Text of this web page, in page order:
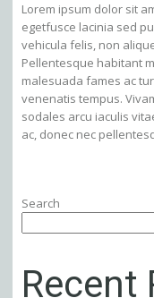
Lorem ipsum dolor sit
egetfusce lacinia sed
vehicula felis, non
Pellentesque habitant
malesuada fames ac
venenatis tempus.
sodales arcu iaculis
ac, donec nec
Search
Recent